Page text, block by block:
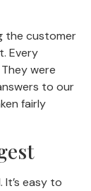
the customer
Every
were
to our
fairly
easy to